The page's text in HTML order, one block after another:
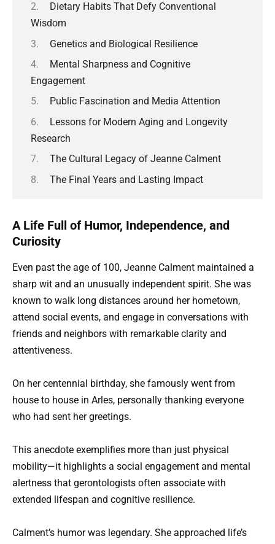
Dietary Habits That Defy Conventional
Wisdom
Genetics and Biological Resilience
Mental Sharpness and Cognitive
Engagement
Public Fascination and Media Attention
Lessons for Modern Aging and Longevity
Research
The Cultural Legacy of Jeanne Calment
The Final Years and Lasting Impact
A Life Full of Humor, Independence, and
Curiosity
Even past the age of 100, Jeanne Calment maintained a
sharp wit and an unusually independent spirit. She was
known to walk long distances around her hometown,
attend social events, and engage in conversations with
friends and neighbors with remarkable clarity and
attentiveness.
On her centennial birthday, she famously went from
house to house in Arles, personally thanking everyone
who had sent her greetings.
This anecdote exemplifies more than just physical
mobility—it highlights a social engagement and mental
alertness that gerontologists often associate with
extended lifespan and cognitive resilience.
Calment’s humor was legendary. She approached life’s